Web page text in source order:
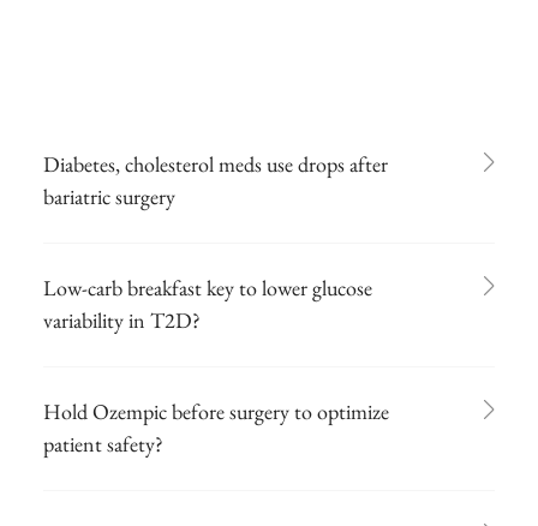
Diabetes, cholesterol meds use drops after
bariatric surgery
Low-carb breakfast key to lower glucose
variability in T2D?
Hold Ozempic before surgery to optimize
patient safety?